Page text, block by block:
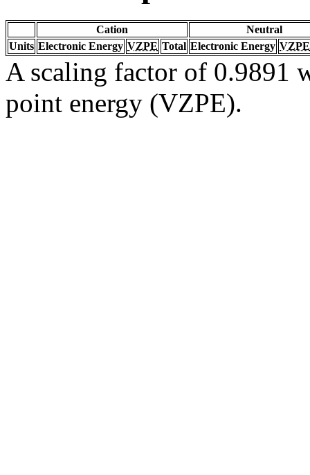
Cation
Neutral
Units Electronic Energy VZPE Total Electronic Energy VZPE
A scaling factor of 0.9891
point energy (VZPE).